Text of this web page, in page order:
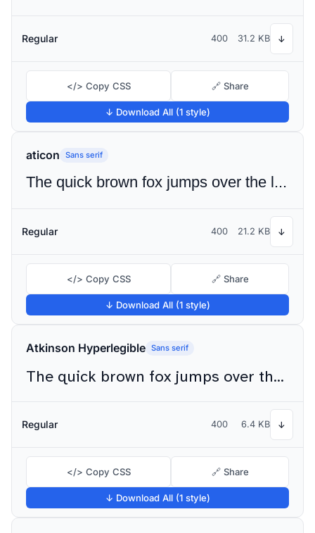
Regular 400 31.2 KB ↓
</> Copy CSS 🔗 Share
↓ Download All (1 style)
aticon Sans serif
The quick brown fox jumps over the lazy dog
Regular 400 21.2 KB ↓
</> Copy CSS 🔗 Share
↓ Download All (1 style)
Atkinson Hyperlegible Sans serif
The quick brown fox jumps over the lazy dog
Regular 400 6.4 KB ↓
</> Copy CSS 🔗 Share
↓ Download All (1 style)